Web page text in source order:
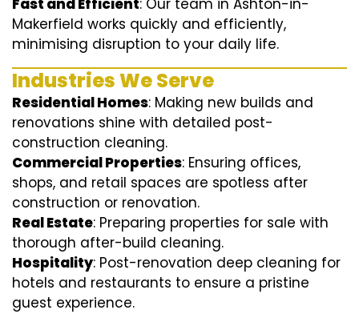
Fast and Efficient: Our team in Ashton-in-
Makerfield works quickly and efficiently,
minimising disruption to your daily life.
Industries We Serve
Residential Homes: Making new builds and
renovations shine with detailed post-
construction cleaning.
Commercial Properties: Ensuring offices,
shops, and retail spaces are spotless after
construction or renovation.
Real Estate: Preparing properties for sale with
thorough after-build cleaning.
Hospitality: Post-renovation deep cleaning for
hotels and restaurants to ensure a pristine
guest experience.